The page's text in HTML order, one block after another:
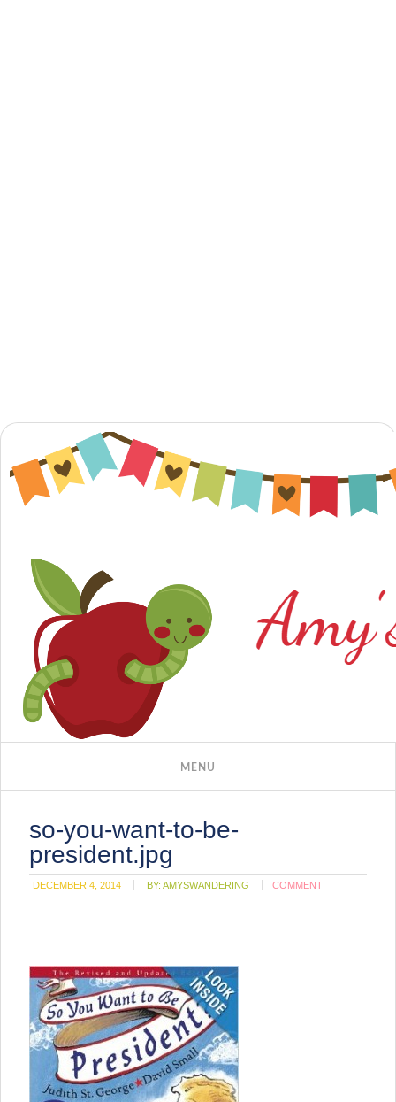
so-you-want-to-be-
president.jpg
DECEMBER 4, 2014 BY:AMYSWANDERING COMMENT